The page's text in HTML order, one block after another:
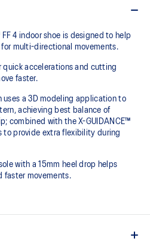
FF 4 indoor shoe is designed to help
multi-directional movements.
quick accelerations and cutting
faster.
uses a 3D modeling application to
achieving best balance of
combined with the X-GUIDANCE™
to provide extra flexibility during
with a 15mm heel drop helps
faster movements.